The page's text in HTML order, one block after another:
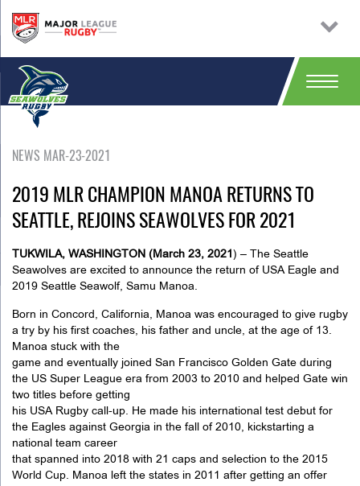
NEWS MAR-23-2021
2019 MLR CHAMPION MANOA RETURNS TO
SEATTLE, REJOINS SEAWOLVES FOR 2021
TUKWILA, WASHINGTON (March 23, 2021 ) –
The Seattle
Seawolves are excited to announce the return of USA Eagle and
2019 Seattle Seawolf, Samu Manoa.
Born in Concord, California, Manoa was encouraged to give rugby
a try by his first coaches, his father and uncle, at the age of 13.
Manoa stuck with the
game and eventually joined San Francisco Golden Gate during
the US Super League era from 2003 to 2010 and helped Gate win
two titles before getting
his USA Rugby call-up. He made his international test debut for
the Eagles against Georgia in the fall of 2010, kickstarting a
national team career
that spanned into 2018 with 21 caps and selection to the 2015
World Cup. Manoa left the states in 2011 after getting an offer